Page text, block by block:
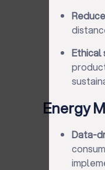
Ethical
Energy
Data-